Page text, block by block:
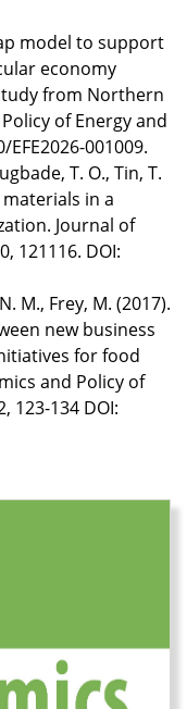
model to support
economy
from Northern
of Energy and
001009.
T. O., Tin, T.
in a
Journal of
121116. DOI:
M., Frey, M. (2017).
new business
for food
and Policy of
123-134 DOI: